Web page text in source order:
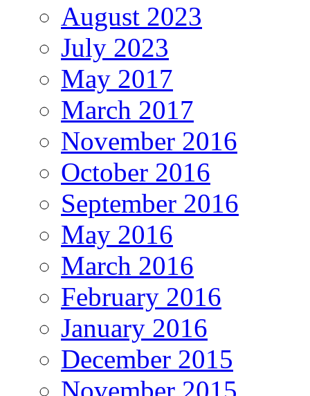
August 2023
July 2023
May 2017
March 2017
November 2016
October 2016
September 2016
May 2016
March 2016
February 2016
January 2016
December 2015
November 2015